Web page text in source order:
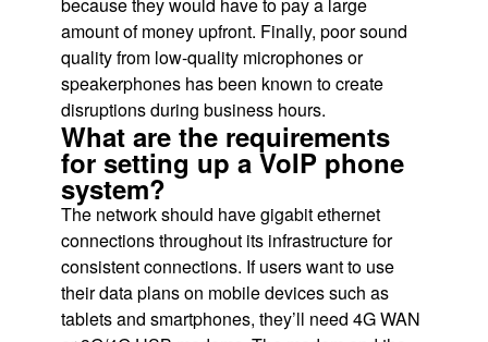
amount of money upfront. Finally, poor sound
quality from low-quality microphones or
speakerphones has been known to create
disruptions during business hours.
What are the requirements
for setting up a VoIP phone
system?
The network should have gigabit ethernet
connections throughout its infrastructure for
consistent connections. If users want to use
their data plans on mobile devices such as
tablets and smartphones, they’ll need 4G WAN